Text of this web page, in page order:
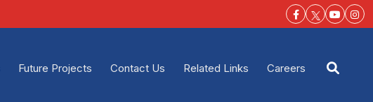
Facebook-f
Future Projects Contact Us Related Links Careers